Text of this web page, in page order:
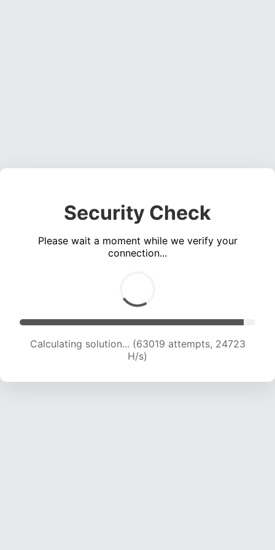
Security Check
Please wait a moment while we verify your
connection...
Calculating solution... (63019 attempts, 24723
H/s)